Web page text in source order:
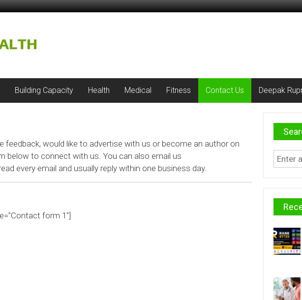
Building Capacity Health Medical Fitness Contact Us Deepak
feedback, would like to advertise with us or become an author on
below to connect with us. You can also email us
every email and usually reply within one business day.
form 1″]